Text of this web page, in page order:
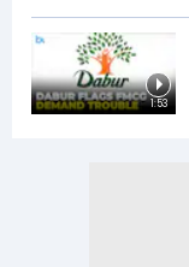
1:53